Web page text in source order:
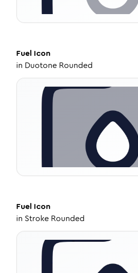
Fuel Icon
in Duotone Rounded
Fuel Icon
in Stroke Rounded